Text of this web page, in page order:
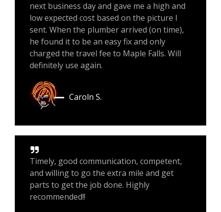
next business day and gave me a high and
low expected cost based on the picture I
sent. When the plumber arrived (on time),
he found it to be an easy fix and only
charged the travel fee to Maple Falls. Will
definitely use again.
Caroln S.
Timely, good communication, competent,
and willing to go the extra mile and get
parts to get the job done. Highly
recommended!!